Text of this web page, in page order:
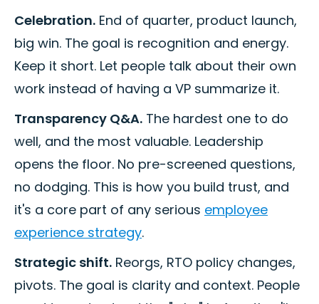
Celebration. End of quarter, product launch,
big win. The goal is recognition and energy.
Keep it short. Let people talk about their own
work instead of having a VP summarize it.
Transparency Q&A. The hardest one to do
well, and the most valuable. Leadership
opens the floor. No pre-screened questions,
no dodging. This is how you build trust, and
it's a core part of any serious employee
experience strategy.
Strategic shift. Reorgs, RTO policy changes,
pivots. The goal is clarity and context. People